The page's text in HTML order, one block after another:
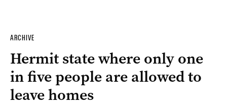
ARCHIVE
Hermit state where only one
in five people are allowed to
leave homes